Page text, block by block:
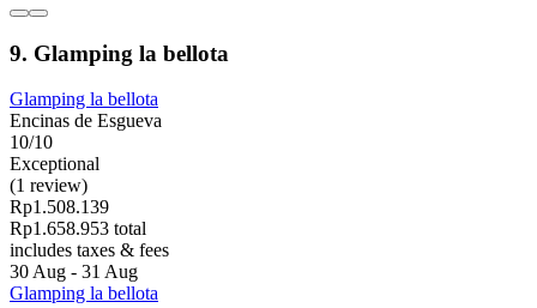
9. Glamping la bellota
Glamping la bellota
Encinas de Esgueva
10/10
Exceptional
(1 review)
Rp1.508.139
Rp1.658.953 total
includes taxes & fees
30 Aug - 31 Aug
Glamping la bellota